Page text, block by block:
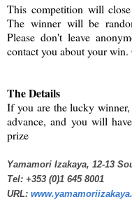
This competition will
The winner will be
Please don't leave
contact you about your
The Details
If you are the lucky
advance, and you will
prize
Yamamori Izakaya, 12-13
Tel: +353 (0)1 645 8001
URL: